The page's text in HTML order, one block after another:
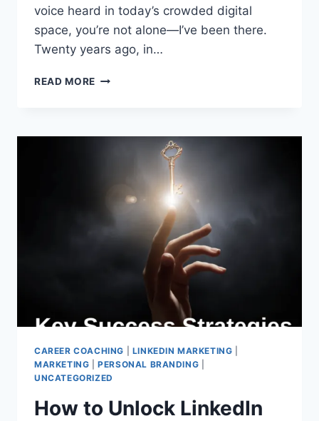
voice heard in today’s crowded digital
space, you’re not alone—I’ve been there.
Twenty years ago, in…
READ MORE CELEBRATING
LINKEDIN
GUIDE
CAREER COACHING LINKEDIN MARKETING
MARKETING |PERSONAL BRANDING
UNCATEGORIZED
How to Unlock LinkedIn